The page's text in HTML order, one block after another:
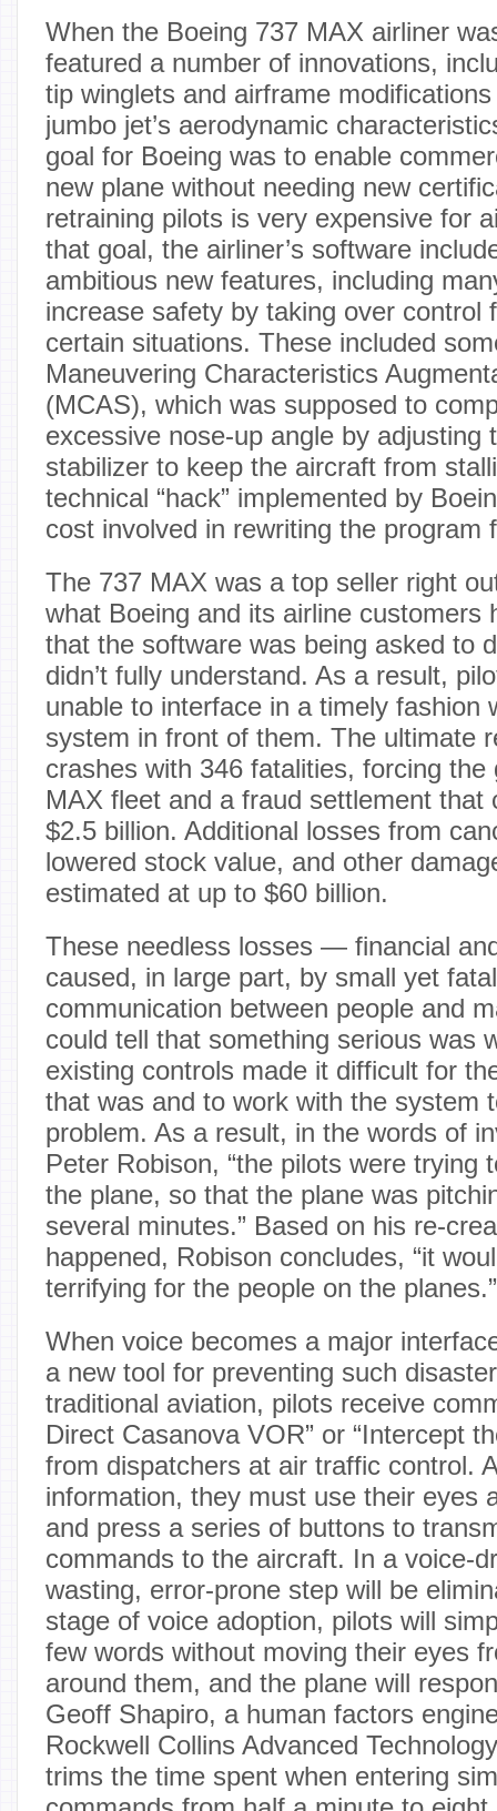
When the Boeing 737 MAX airliner
featured a number of innovations,
tip winglets and airframe
jumbo jet’s aerodynamic
goal for Boeing was to enable
new plane without needing new
retraining pilots is very expensive for
that goal, the airliner’s software
ambitious new features, including
increase safety by taking over control
certain situations. These included
Maneuvering Characteristics
(MCAS), which was supposed to
excessive nose-up angle by adjusting
stabilizer to keep the aircraft from
technical “hack” implemented by
cost involved in rewriting the program
The 737 MAX was a top seller right
what Boeing and its airline customers
that the software was being asked to
didn’t fully understand. As a result,
unable to interface in a timely fashion
system in front of them. The ultimate
crashes with 346 fatalities, forcing the
MAX fleet and a fraud settlement that
$2.5 billion. Additional losses from
lowered stock value, and other
estimated at up to $60 billion.
These needless losses — financial
caused, in large part, by small yet
communication between people and
could tell that something serious was
existing controls made it difficult for
that was and to work with the system
problem. As a result, in the words of
Peter Robison, “the pilots were trying
the plane, so that the plane was
several minutes.” Based on his re-
happened, Robison concludes, “it
terrifying for the people on the planes.”
When voice becomes a major
a new tool for preventing such
traditional aviation, pilots receive
Direct Casanova VOR” or “Intercept
from dispatchers at air traffic control.
information, they must use their eyes
and press a series of buttons to
commands to the aircraft. In a voice-
wasting, error-prone step will be
stage of voice adoption, pilots will
few words without moving their eyes
around them, and the plane will
Geoff Shapiro, a human factors
Rockwell Collins Advanced
trims the time spent when entering